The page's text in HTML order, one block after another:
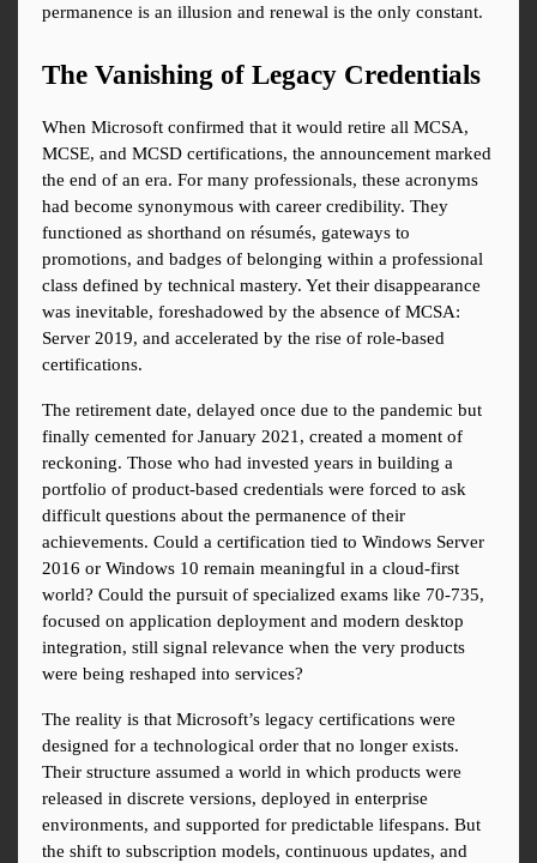
permanence is an illusion and renewal is the only constant.
The Vanishing of Legacy Credentials
When Microsoft confirmed that it would retire all MCSA,
MCSE, and MCSD certifications, the announcement marked
the end of an era. For many professionals, these acronyms
had become synonymous with career credibility. They
functioned as shorthand on résumés, gateways to
promotions, and badges of belonging within a professional
class defined by technical mastery. Yet their disappearance
was inevitable, foreshadowed by the absence of MCSA:
Server 2019, and accelerated by the rise of role-based
certifications.
The retirement date, delayed once due to the pandemic but
finally cemented for January 2021, created a moment of
reckoning. Those who had invested years in building a
portfolio of product-based credentials were forced to ask
difficult questions about the permanence of their
achievements. Could a certification tied to Windows Server
2016 or Windows 10 remain meaningful in a cloud-first
world? Could the pursuit of specialized exams like 70-735,
focused on application deployment and modern desktop
integration, still signal relevance when the very products
were being reshaped into services?
The reality is that Microsoft’s legacy certifications were
designed for a technological order that no longer exists.
Their structure assumed a world in which products were
released in discrete versions, deployed in enterprise
environments, and supported for predictable lifespans. But
the shift to subscription models, continuous updates, and